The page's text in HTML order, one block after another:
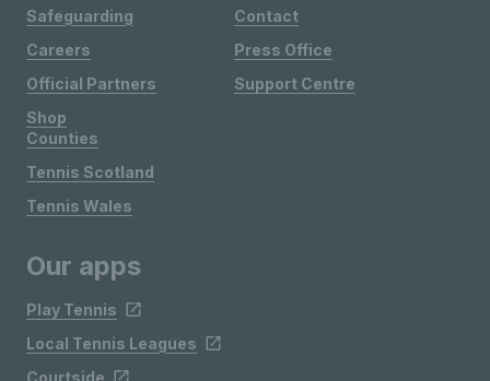
Safeguarding
Careers
Official Partners
Shop
Contact
Press Office
Support Centre
Counties
Tennis Scotland
Tennis Wales
Our apps
Play Tennis
Local Tennis Leagues